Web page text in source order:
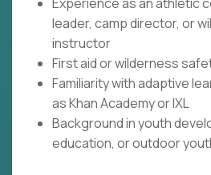
leader, camp director, or
instructor
First aid or wilderness
Familiarity with adaptive
as Khan Academy or IXL
Background in youth
education, or outdoor